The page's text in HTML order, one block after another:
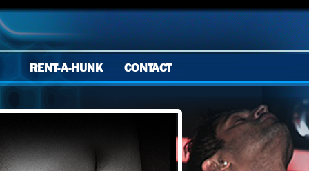
CONTACT
RENT-A-HUNK